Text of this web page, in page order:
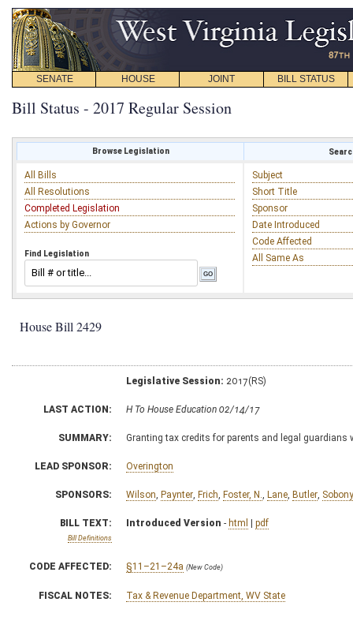
SENATE HOUSE JOINT BILL STATUS
Bill Status - 2017 Regular Session
Browse Legislation
All Bills
All Resolutions
Completed Legislation
Actions by Governor
Find Legislation
Subject
Short Title
Sponsor
Date Introduced
Code Affected
All Same As
House Bill 2429
Legislative Session: 2017(RS)
LAST ACTION: H To House Education 02/14/17
SUMMARY: Granting tax credits for parents and legal
LEAD SPONSOR: Overington
SPONSORS: Wilson Paynter Frich Foster, N. Lane Butler
BILL TEXT:
Bill Definitions
Introduced Version - html | pdf
CODE AFFECTED: §11–21–24a (New Code)
FISCAL NOTES: Tax & Revenue Department, WV State